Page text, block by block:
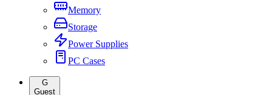
Memory
Storage
Power Supplies
PC Cases
G
Guest